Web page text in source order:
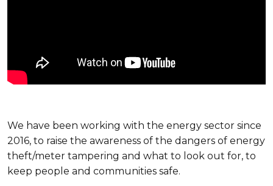
We have been working with the energy sector since
2016, to raise the awareness of the dangers of energy
theft/meter tampering and what to look out for, to
keep people and communities safe.